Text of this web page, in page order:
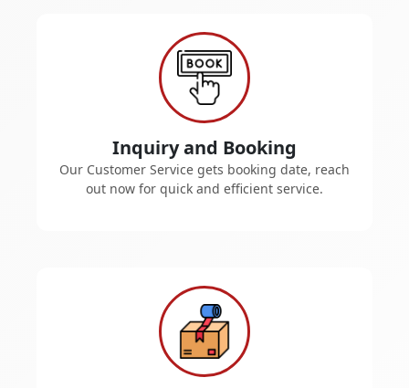
Inquiry and Booking
Our Customer Service gets booking date, reach
out now for quick and efficient service.